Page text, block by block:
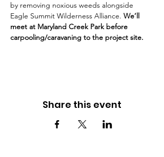
by removing noxious weeds alongside
Eagle Summit Wilderness Alliance. We’ll
meet at Maryland Creek Park before
carpooling/caravaning to the project site.
Share this event